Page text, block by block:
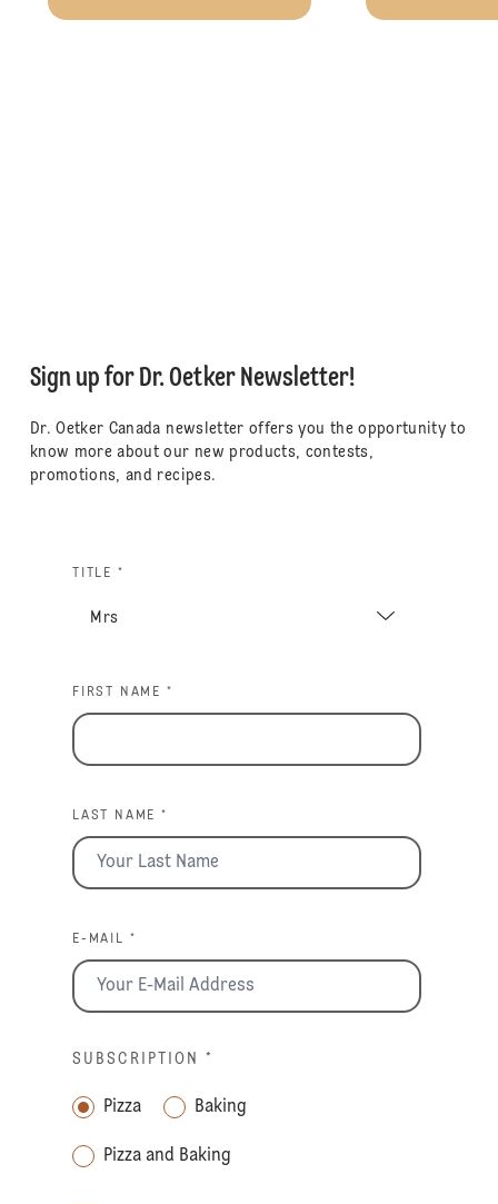
Sign up for Dr. Oetker Newsletter!
Dr. Oetker Canada newsletter offers you the opportunity to
know more about our new products, contests,
promotions, and recipes.
TITLE *
FIRST NAME *
LAST NAME *
E-MAIL *
SUBSCRIPTION *
Pizza Baking
Pizza and Baking